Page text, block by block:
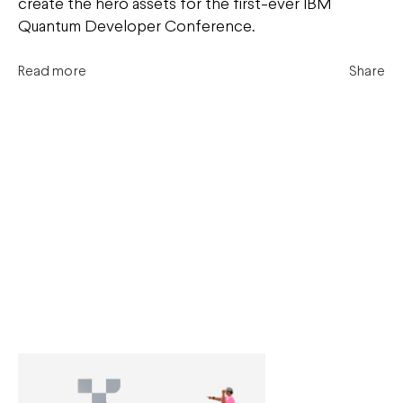
create the hero assets for the first-ever IBM
Quantum Developer Conference.
Read more Share